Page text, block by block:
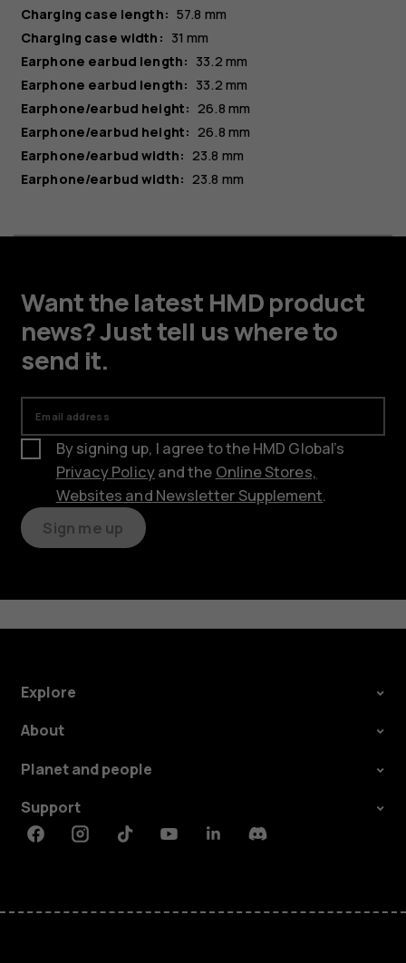
Charging case length: 57.8 mm
Charging case width: 31 mm
Earphone earbud length: 33.2 mm
Earphone earbud length: 33.2 mm
Earphone/earbud height: 26.8 mm
Earphone/earbud height: 26.8 mm
Earphone/earbud width: 23.8 mm
Earphone/earbud width: 23.8 mm
Want the latest HMD product
news? Just tell us where to
send it.
Email address
By signing up, I agree to the HMD Global’s
Privacy Policyand the Online Stores,
Websites and Newsletter Supplement.
Sign me up
Explore
About
Planet and people
Support
FacebookInstagramTiktokYoutubeLinkedinDiscord